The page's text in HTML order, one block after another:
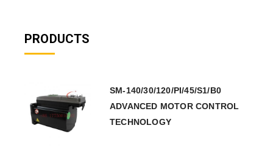
PRODUCTS
SM-140/30/120/PI/45/S1/B0
ADVANCED MOTOR CONTROL
TECHNOLOGY